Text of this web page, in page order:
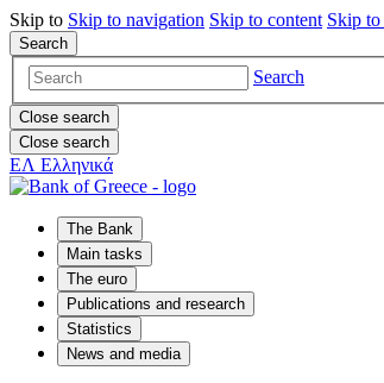
Skip to Skip to navigation Skip to content Skip to
Search
Search
Close search
Close search
ΕΛ Ελληνικά
The Bank
Main tasks
The euro
Publications and research
Statistics
News and media